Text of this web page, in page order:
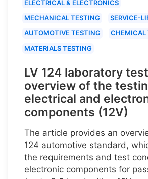
ELECTRICAL & ELECTRONICS
MECHANICAL TESTING
SERVICE-
AUTOMOTIVE TESTING
CHEMICAL
MATERIALS TESTING
LV 124 laboratory
overview of the
electrical and
components (12V)
The article provides an
124 automotive standard,
the requirements and test
electronic components for